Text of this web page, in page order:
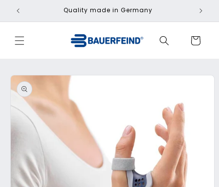
Skip to
content
Quality made in Germany
Cart
Skip to
product
information